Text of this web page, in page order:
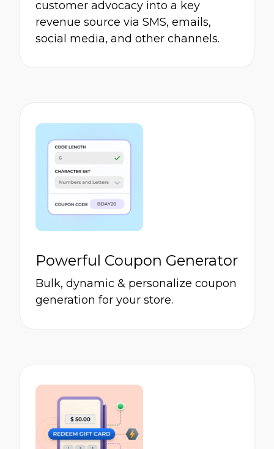
customer advocacy into a key
revenue source via SMS, emails,
social media, and other channels.
Powerful Coupon Generator
Bulk, dynamic & personalize coupon
generation for your store.